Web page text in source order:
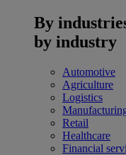
By
by industry
Automotive
Agriculture
Logistics
Retail
Healthcare
Financial